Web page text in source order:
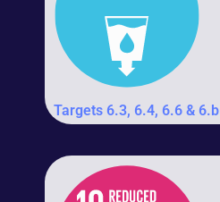
Targets 6.3, 6.4, 6.6 & 6.b